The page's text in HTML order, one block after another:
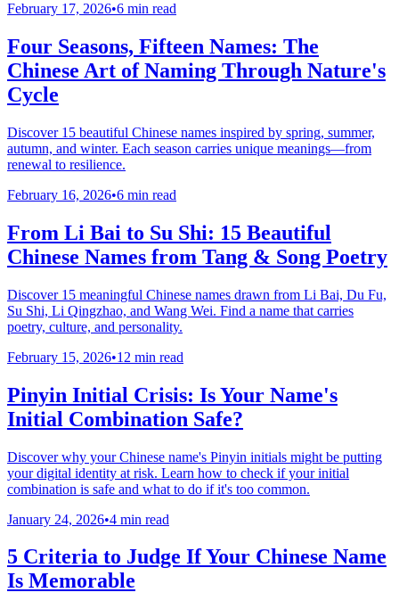
February 17, 2026•6 min read
Four Seasons, Fifteen Names: The
Chinese Art of Naming Through Nature's
Cycle
Discover 15 beautiful Chinese names inspired by spring, summer,
autumn, and winter. Each season carries unique meanings—from
renewal to resilience.
February 16, 2026•6 min read
From Li Bai to Su Shi: 15 Beautiful
Chinese Names from Tang & Song Poetry
Discover 15 meaningful Chinese names drawn from Li Bai, Du Fu,
Su Shi, Li Qingzhao, and Wang Wei. Find a name that carries
poetry, culture, and personality.
February 15, 2026•12 min read
Pinyin Initial Crisis: Is Your Name's
Initial Combination Safe?
Discover why your Chinese name's Pinyin initials might be putting
your digital identity at risk. Learn how to check if your initial
combination is safe and what to do if it's too common.
January 24, 2026•4 min read
5 Criteria to Judge If Your Chinese Name
Is Memorable